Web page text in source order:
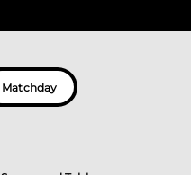
Matchday